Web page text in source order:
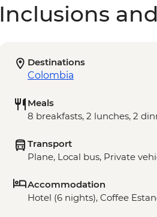
Inclusions
Destinations
Colombia
Meals
8 breakfasts, 2 lunches, 2
Transport
Plane, Local bus, Private
Accommodation
Hotel (6 nights), Coffee